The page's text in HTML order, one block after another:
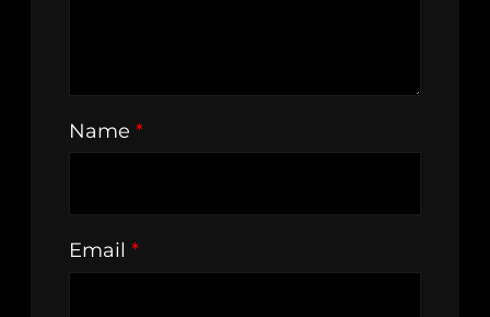
Name *
Email *